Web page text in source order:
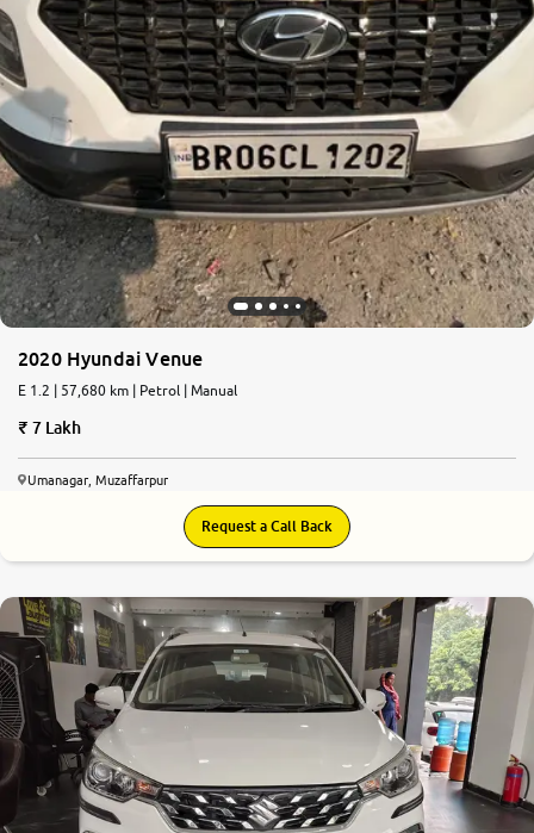
2020 Hyundai Venue
E 1.2 | 57,680 km | Petrol | Manual
7 Lakh
Umanagar, Muzaffarpur
Request a Call Back